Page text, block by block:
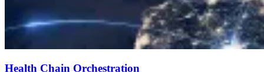
Health Chain Orchestration